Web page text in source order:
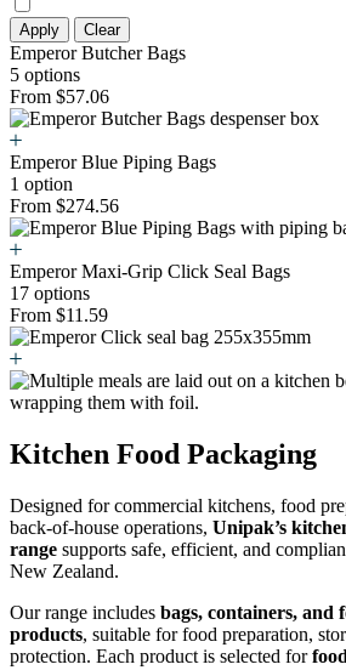
Apply Clear
Emperor Butcher Bags
5 options
From $57.06
Emperor Blue Piping Bags
1 option
From $274.56
Emperor Maxi-Grip Click Seal Bags
17 options
From $11.59
Kitchen Food Packaging
Designed for commercial kitchens, food
back-of-house operations, Unipak’s
range supports safe, efficient, and
New Zealand.
Our range includes bags, containers, and
products, suitable for food preparation,
protection. Each product is selected for